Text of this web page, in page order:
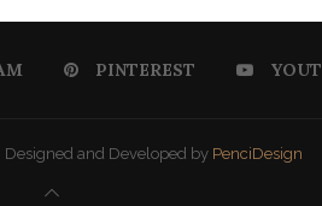
PINTEREST
Designed and Developed by PenciDesign